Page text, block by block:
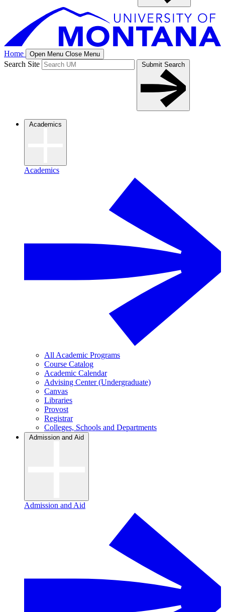
Home Open Menu Close Menu
Search Site Submit Search
Academics
Academics
All Academic Programs
Course Catalog
Academic Calendar
Advising Center (Undergraduate)
Canvas
Libraries
Provost
Registrar
Colleges, Schools and Departments
Admission and Aid
Admission and Aid